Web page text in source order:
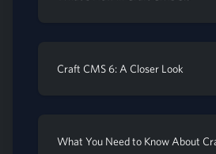
Craft CMS 6: A Closer Look
What You Need to Know About